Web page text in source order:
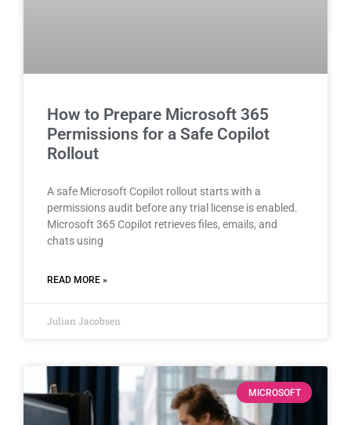
How to Prepare Microsoft 365
Permissions for a Safe Copilot
Rollout
A safe Microsoft Copilot rollout starts with a
permissions audit before any trial license is enabled.
Microsoft 365 Copilot retrieves files, emails, and
chats using
READ MORE »
Julian Jacobsen
MICROSOFT